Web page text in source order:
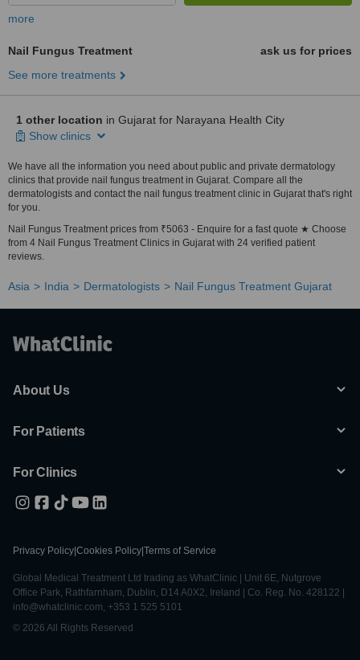
more
Nail Fungus Treatment
ask us for prices
See more treatments
1 other location in Gujarat for Narayana Health City
Show clinics
We have all the information you need about public and private dermatology
clinics that provide nail fungus treatment in Gujarat. Compare all the
dermatologists and contact the nail fungus treatment clinic in Gujarat that's right
for you.
Nail Fungus Treatment prices from ₹5063 - Enquire for a fast quote ★ Choose
from 4 Nail Fungus Treatment Clinics in Gujarat with 24 verified patient
reviews.
Asia India Dermatologists Nail Fungus Treatment Gujarat
About Us
For Patients
For Clinics
Privacy Policy Cookies Policy Terms of Service
Global Medical Treatment Ltd trading as WhatClinic | Unit 6E, Nutgrove
Office Park, Rathfarnham, Dublin, D14 A0X2, Ireland | Co. Reg. No. 428122 |
info@whatclinic.com, +353 1 525 5101
© 2026 All Rights Reserved